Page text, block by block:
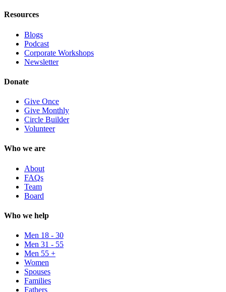
Resources
Blogs
Podcast
Corporate Workshops
Newsletter
Donate
Give Once
Give Monthly
Circle Builder
Volunteer
Who we are
About
FAQs
Team
Board
Who we help
Men 18 - 30
Men 31 - 55
Men 55 +
Women
Spouses
Families
Fathers